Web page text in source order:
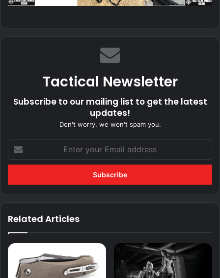
Tactical Newsletter
Subscribe to our mailing list to get the latest
updates!
Don't worry, we won't spam you.
your
Email
Related Articles